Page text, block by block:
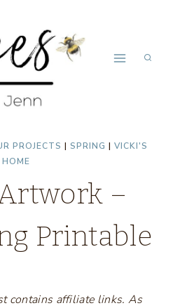
PROJECTS | SPRING | VICKI'S
HOME
–
Printable
contains affiliate links. As